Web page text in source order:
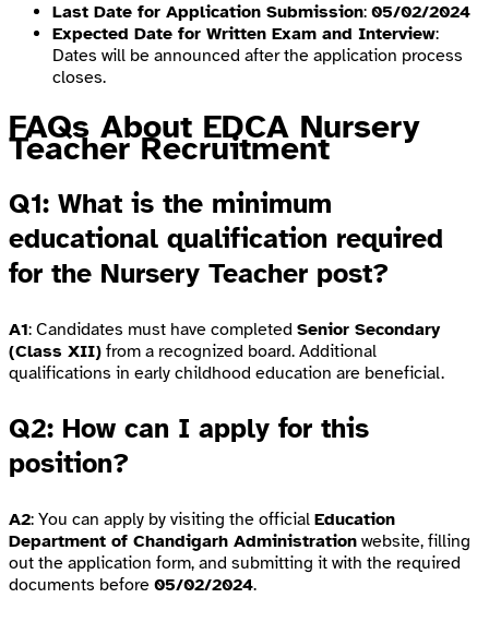
Last Date for Application Submission: 05/02/2024
Expected Date for Written Exam and Interview:
Dates will be announced after the application process
closes.
FAQs About EDCA Nursery
Teacher Recruitment
Q1: What is the minimum
educational qualification required
for the Nursery Teacher post?
A1: Candidates must have completed Senior Secondary
(Class XII) from a recognized board. Additional
qualifications in early childhood education are beneficial.
Q2: How can I apply for this
position?
A2: You can apply by visiting the official Education
Department of Chandigarh Administration website, filling
out the application form, and submitting it with the required
documents before 05/02/2024.